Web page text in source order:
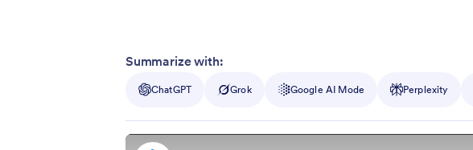
Summarize with:
ChatGPT Grok Google AI Mode Perplexity